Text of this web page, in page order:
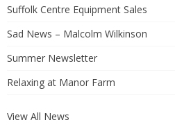
Suffolk Centre Equipment Sales
Sad News – Malcolm Wilkinson
Summer Newsletter
Relaxing at Manor Farm
View All News